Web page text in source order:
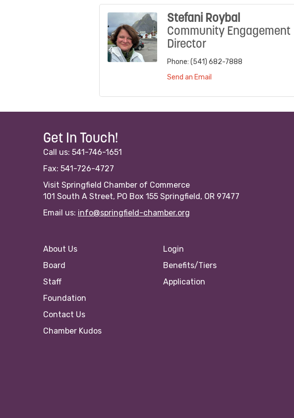
Stefani Roybal
Community Engagement
Director
Phone: (541) 682-7888
Send an Email
Get In Touch!
Call us: 541-746-1651
Fax: 541-726-4727
Visit Springfield Chamber of Commerce
101 South A Street, PO Box 155 Springfield, OR 97477
Email us: info@springfield-chamber.org
About Us
Board
Staff
Foundation
Contact Us
Chamber Kudos
Login
Benefits/Tiers
Application